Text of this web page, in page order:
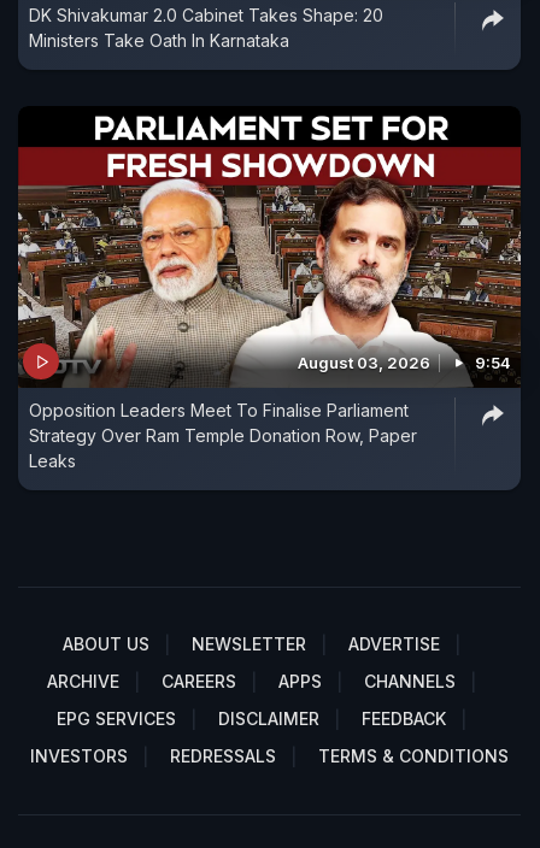
DK Shivakumar 2.0 Cabinet Takes Shape: 20
Ministers Take Oath In Karnataka
August 03, 2026 9:54
Opposition Leaders Meet To Finalise Parliament
Strategy Over Ram Temple Donation Row, Paper
Leaks
ABOUT US NEWSLETTER
ADVERTISE
ARCHIVE
CAREERS APPS
CHANNELS
EPG SERVICES
DISCLAIMER
FEEDBACK
INVESTORS
REDRESSALS TERMS & CONDITIONS